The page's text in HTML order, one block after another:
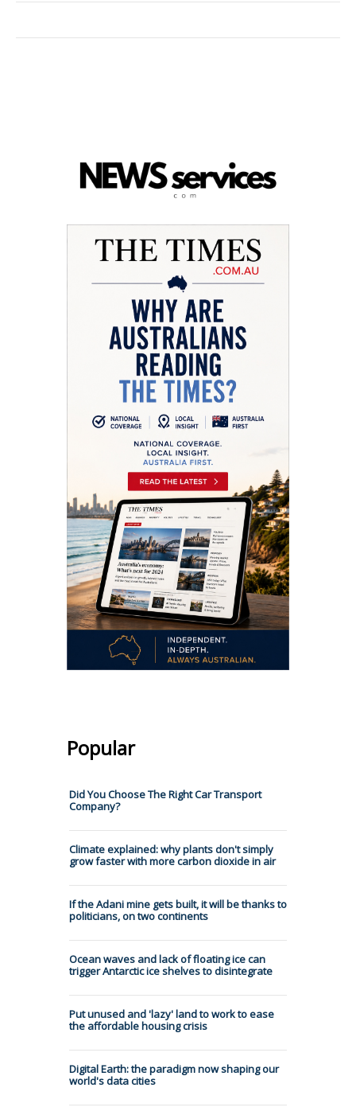
Popular
Did You Choose The Right Car Transport
Company?
Climate explained: why plants don't simply
grow faster with more carbon dioxide in air
If the Adani mine gets built, it will be thanks to
politicians, on two continents
Ocean waves and lack of floating ice can
trigger Antarctic ice shelves to disintegrate
Put unused and 'lazy' land to work to ease
the affordable housing crisis
Digital Earth: the paradigm now shaping our
world's data cities